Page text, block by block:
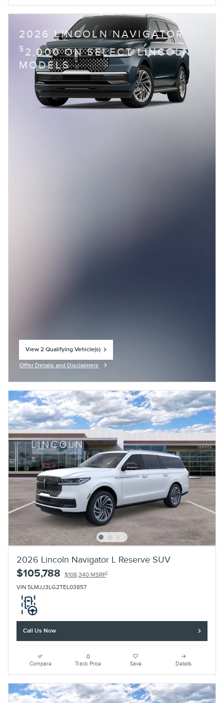
2026 LINCOLN NAVIGATOR
$ 2,000 ON SELECT LINCOLN
MODELS
View 2 Qualifying Vehicle(s)
Offer Details and Disclaimers
2026 Lincoln Navigator L Reserve SUV
$105,788 $108,340 MSRP1
VIN 5LMJJ3LG2TEL03857
Call Us Now
Compare Track Price Save Details